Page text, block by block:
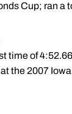
Cup; ran a
time of
the 2007